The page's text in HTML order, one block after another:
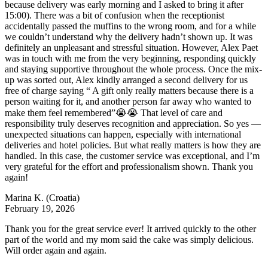
because delivery was early morning and I asked to bring it after
15:00). There was a bit of confusion when the receptionist
accidentally passed the muffins to the wrong room, and for a while
we couldn’t understand why the delivery hadn’t shown up. It was
definitely an unpleasant and stressful situation. However, Alex Paet
was in touch with me from the very beginning, responding quickly
and staying supportive throughout the whole process. Once the mix-
up was sorted out, Alex kindly arranged a second delivery for us
free of charge saying “ A gift only really matters because there is a
person waiting for it, and another person far away who wanted to
make them feel remembered”😭😭 That level of care and
responsibility truly deserves recognition and appreciation. So yes —
unexpected situations can happen, especially with international
deliveries and hotel policies. But what really matters is how they are
handled. In this case, the customer service was exceptional, and I’m
very grateful for the effort and professionalism shown. Thank you
again!
Marina K. (Croatia)
February 19, 2026
Thank you for the great service ever! It arrived quickly to the other
part of the world and my mom said the cake was simply delicious.
Will order again and again.